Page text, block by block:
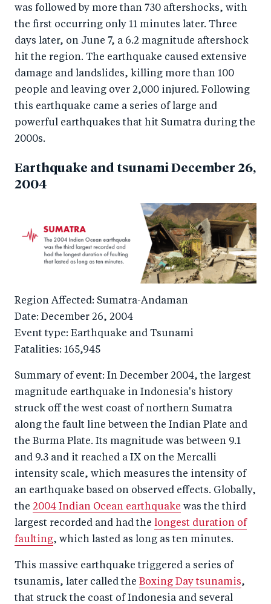
was followed by more than 730 aftershocks, with
the first occurring only 11 minutes later. Three
days later, on June 7, a 6.2 magnitude aftershock
hit the region. The earthquake caused extensive
damage and landslides, killing more than 100
people and leaving over 2,000 injured. Following
this earthquake came a series of large and
powerful earthquakes that hit Sumatra during the
2000s.
Earthquake and tsunami December 26,
2004
Region Affected: Sumatra-Andaman
Date: December 26, 2004
Event type: Earthquake and Tsunami
Fatalities: 165,945
Summary of event: In December 2004, the largest
magnitude earthquake in Indonesia's history
struck off the west coast of northern Sumatra
along the fault line between the Indian Plate and
the Burma Plate. Its magnitude was between 9.1
and 9.3 and it reached a IX on the Mercalli
intensity scale, which measures the intensity of
an earthquake based on observed effects. Globally,
the 2004 Indian Ocean earthquake was the third
largest recorded and had the longest duration of
faulting, which lasted as long as ten minutes.
This massive earthquake triggered a series of
tsunamis, later called the Boxing Day tsunamis,
that struck the coast of Indonesia and several